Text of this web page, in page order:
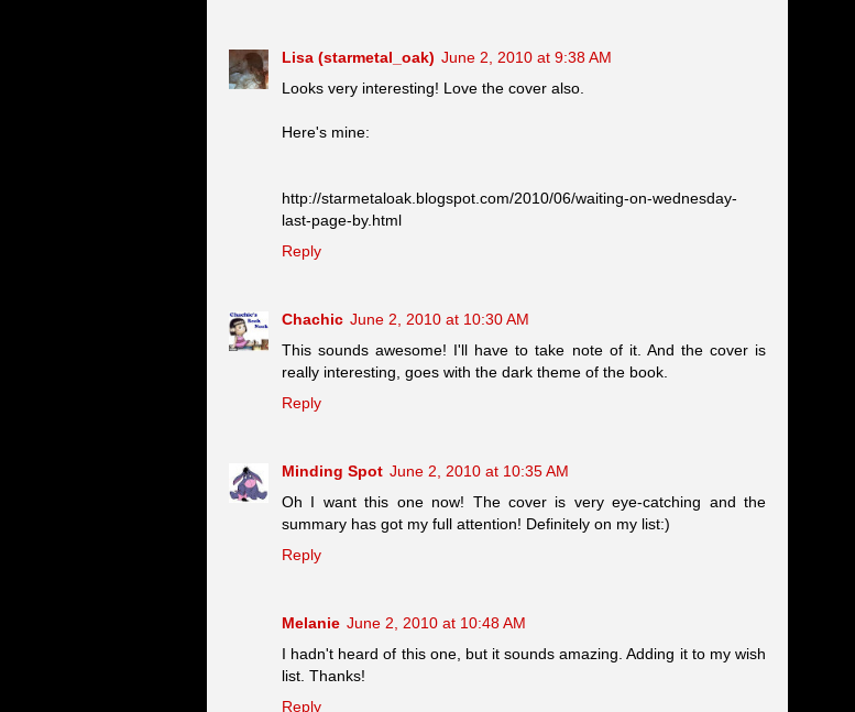
Lisa (starmetal_oak) June 2, 2010 at 9:38 AM
Looks very interesting! Love the cover also.
Here's mine:
http://starmetaloak.blogspot.com/2010/06/waiting-on-wednesday-
last-page-by.html
Reply
Chachic June 2, 2010 at 10:30 AM
This sounds awesome! I'll have to take note of it. And the cover is
really interesting, goes with the dark theme of the book.
Reply
Minding Spot June 2, 2010 at 10:35 AM
Oh I want this one now! The cover is very eye-catching and the
summary has got my full attention! Definitely on my list:)
Reply
Melanie June 2, 2010 at 10:48 AM
I hadn't heard of this one, but it sounds amazing. Adding it to my wish
list. Thanks!
Reply